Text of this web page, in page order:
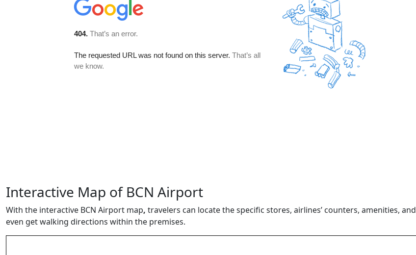
Interactive Map of BCN Airport
With the interactive BCN Airport map, travelers can locate the specific stores, airlines’ counters, amenities, and
even get walking directions within the premises.